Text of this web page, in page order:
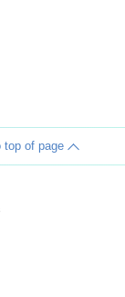
top of page